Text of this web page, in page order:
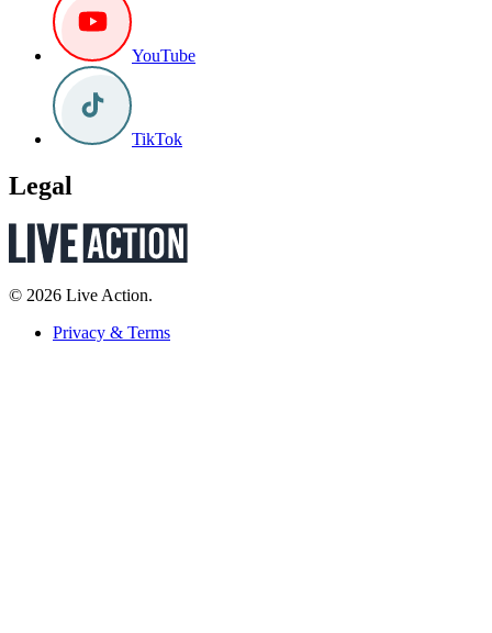
YouTube
TikTok
Legal
© 2026 Live Action.
Privacy & Terms